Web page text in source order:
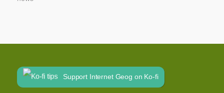
Support Internet Geog on Ko-fi